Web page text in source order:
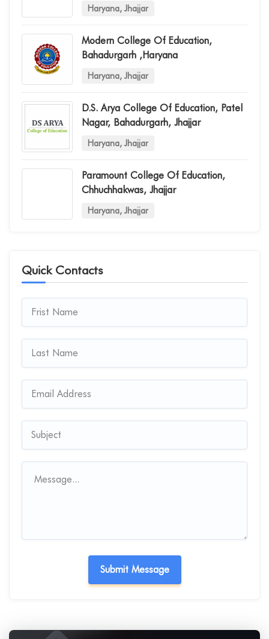
Haryana, Jhajjar
Modern College Of Education,
Bahadurgarh ,haryana
Haryana, Jhajjar
D.s. Arya College Of Education, Patel
Nagar, Bahadurgarh, Jhajjar
Haryana, Jhajjar
Paramount College Of Education,
Chhuchhakwas, Jhajjar
Haryana, Jhajjar
Quick Contacts